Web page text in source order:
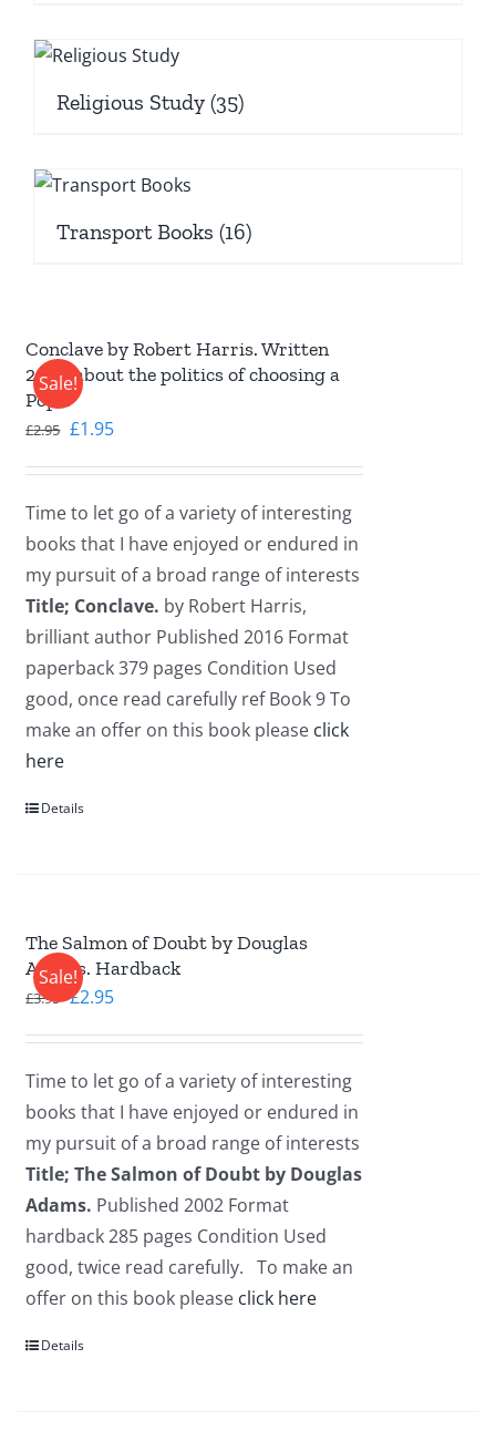
Religious Study (35)
Transport Books (16)
Sale!
Conclave by Robert Harris. Written
2016, about the politics of choosing a
Pope.
£2.95 Original
£2.95.
£1.95Current
£1.95.
Time to let go of a variety of interesting
books that I have enjoyed or endured in
my pursuit of a broad range of interests
Title; Conclave. by Robert Harris,
brilliant author Published 2016 Format
paperback 379 pages Condition Used
good, once read carefully ref Book 9 To
make an offer on this book please click
here
Details
Sale!
The Salmon of Doubt by Douglas
Adams. Hardback
£3.95 Original
£3.95.
£2.95Current
£2.95.
Time to let go of a variety of interesting
books that I have enjoyed or endured in
my pursuit of a broad range of interests
Title; The Salmon of Doubt by Douglas
Adams. Published 2002 Format
hardback 285 pages Condition Used
good, twice read carefully. To make an
offer on this book please click here
Details